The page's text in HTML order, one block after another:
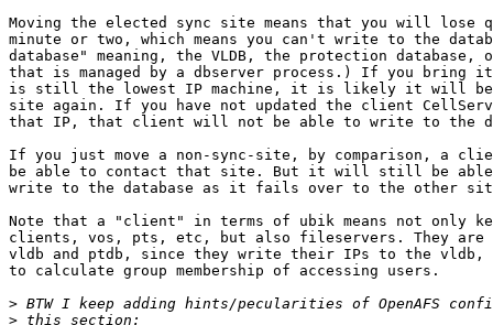
Moving the elected sync site means that you will lose
minute or two, which means you can't write to the
database" meaning, the VLDB, the protection database,
that is managed by a dbserver process.) If you bring
is still the lowest IP machine, it is likely it will be
site again. If you have not updated the client
that IP, that client will not be able to write to the
If you just move a non-sync-site, by comparison, a
be able to contact that site. But it will still be able
write to the database as it fails over to the other
Note that a "client" in terms of ubik means not only
clients, vos, pts, etc, but also fileservers. They
vldb and ptdb, since they write their IPs to the vldb,
to calculate group membership of accessing users.
>
>